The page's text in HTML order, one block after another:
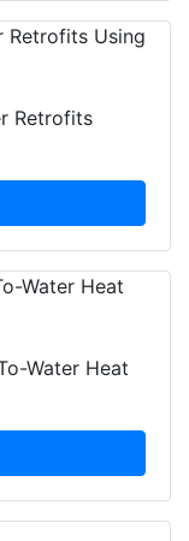
Retrofits
Water Heat